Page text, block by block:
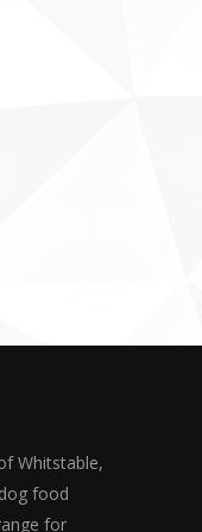
Whitstable,
food
for